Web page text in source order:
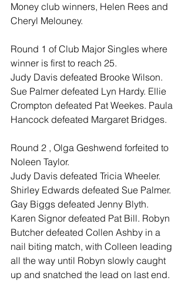
Money club winners, Helen Rees and
Cheryl Melouney.
Round 1 of Club Major Singles where
winner is first to reach 25.
Judy Davis defeated Brooke Wilson.
Sue Palmer defeated Lyn Hardy. Ellie
Crompton defeated Pat Weekes. Paula
Hancock defeated Margaret Bridges.
Round 2 , Olga Geshwend forfeited to
Noleen Taylor.
Judy Davis defeated Tricia Wheeler.
Shirley Edwards defeated Sue Palmer.
Gay Biggs defeated Jenny Blyth.
Karen Signor defeated Pat Bill. Robyn
Butcher defeated Collen Ashby in a
nail biting match, with Colleen leading
all the way until Robyn slowly caught
up and snatched the lead on last end.